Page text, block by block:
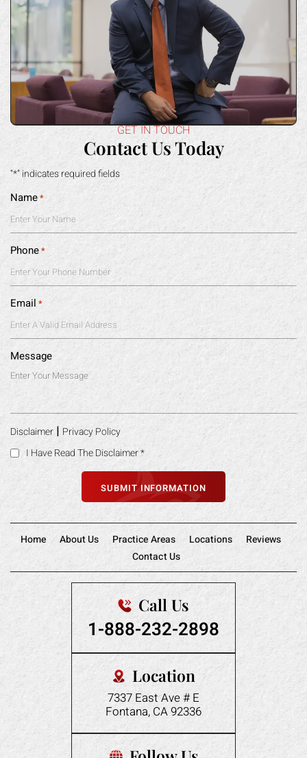
GET IN TOUCH
Contact Us Today
“*” indicates required fields
Name*
Phone*
Email *
Message
Disclaimer | Privacy Policy
I Have Read The Disclaimer*
Home About Us Practice Areas Locations
Reviews
Contact Us
Call Us
1-888-232-2898
Location
7337 East Ave # E
Fontana, CA 92336